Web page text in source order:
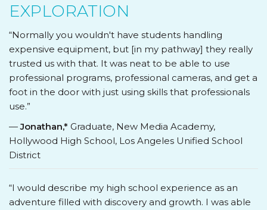
EXPLORATION
“Normally you wouldn't have students handling
expensive equipment, but [in my pathway] they really
trusted us with that. It was neat to be able to use
professional programs, professional cameras, and get a
foot in the door with just using skills that professionals
use.”
—Jonathan,* Graduate, New Media Academy,
Hollywood High School, Los Angeles Unified School
District
“I would describe my high school experience as an
adventure filled with discovery and growth. I was able